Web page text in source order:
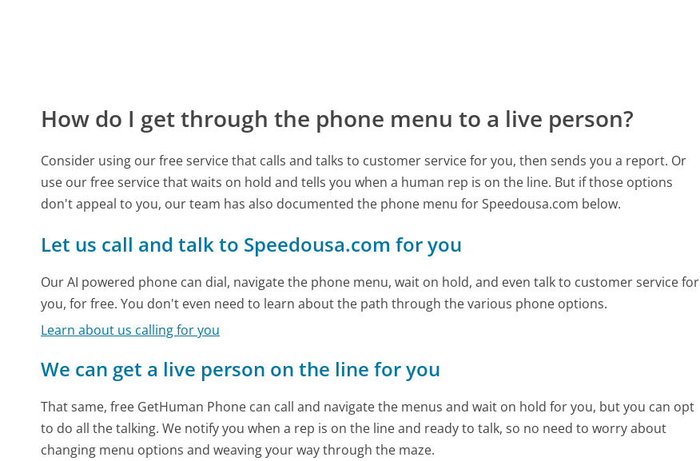
How do I get through the phone menu to a live person?
Consider using our free service that calls and talks to customer service for you, then sends you a report. Or
use our free service that waits on hold and tells you when a human rep is on the line. But if those options
don't appeal to you, our team has also documented the phone menu for Speedousa.com below.
Let us call and talk to Speedousa.com for you
Our AI powered phone can dial, navigate the phone menu, wait on hold, and even talk to customer service for
you, for free. You don't even need to learn about the path through the various phone options.
Learn about us calling for you
We can get a live person on the line for you
That same, free GetHuman Phone can call and navigate the menus and wait on hold for you, but you can opt
to do all the talking. We notify you when a rep is on the line and ready to talk, so no need to worry about
changing menu options and weaving your way through the maze.